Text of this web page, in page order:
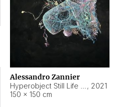
Alessandro Zannier
, 2021
150 × 150 cm